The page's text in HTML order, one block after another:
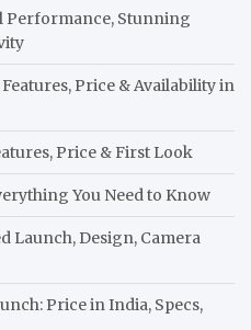
Performance, Stunning
Price & Availability in
Price & First Look
You Need to Know
Launch, Design, Camera
Price in India, Specs,